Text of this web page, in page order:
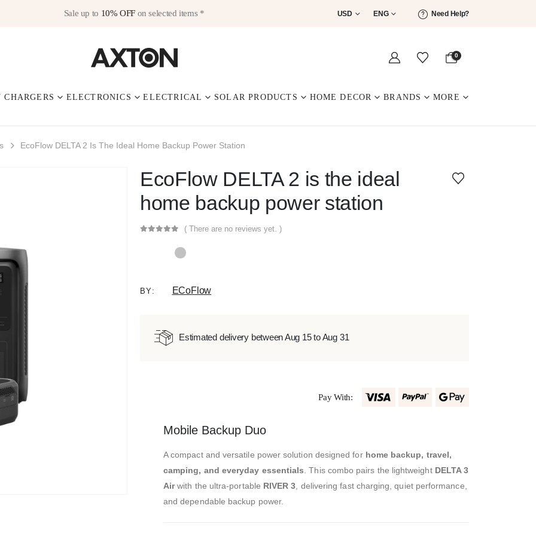
Sale up to 10% OFFon selected items * USD ENG Need Help?
0
CHARGERS ELECTRONICS ELECTRICAL SOLAR PRODUCTS HOME DECOR BRANDS MORE
EcoFlow DELTA 2 Is The Ideal Home Backup Power Station
EcoFlow DELTA 2 is the ideal
home backup power station
( There are no reviews yet. )
BY: ECoFlow
Estimated delivery between Aug 15 to Aug 31
Pay With:
Mobile Backup Duo
A compact and versatile power solution designed for home backup, travel,
camping, and everyday essentials. This combo pairs the lightweight DELTA 3
Airwith the ultra-portable RIVER 3, delivering fast charging, quiet performance,
and dependable backup power.